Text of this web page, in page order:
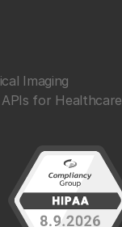
Imaging
for Healthcare